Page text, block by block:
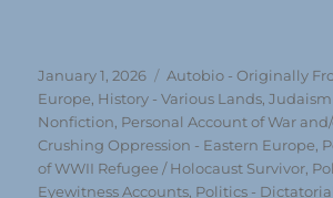
Posted
on
January 1, 2026 Categories
Autobio - Originally
Europe History - Various Lands ,Judaism
Nonfiction Personal Account of War
Crushing Oppression - Eastern Europe
of WWII Refugee / Holocaust Survivor
Eyewitness Accounts Politics - Dictatorial